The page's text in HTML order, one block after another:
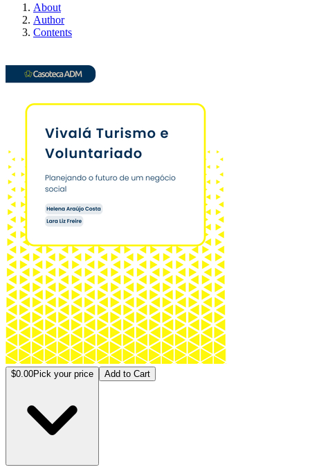
About
Author
Contents
$0.00Pick your price Add to Cart